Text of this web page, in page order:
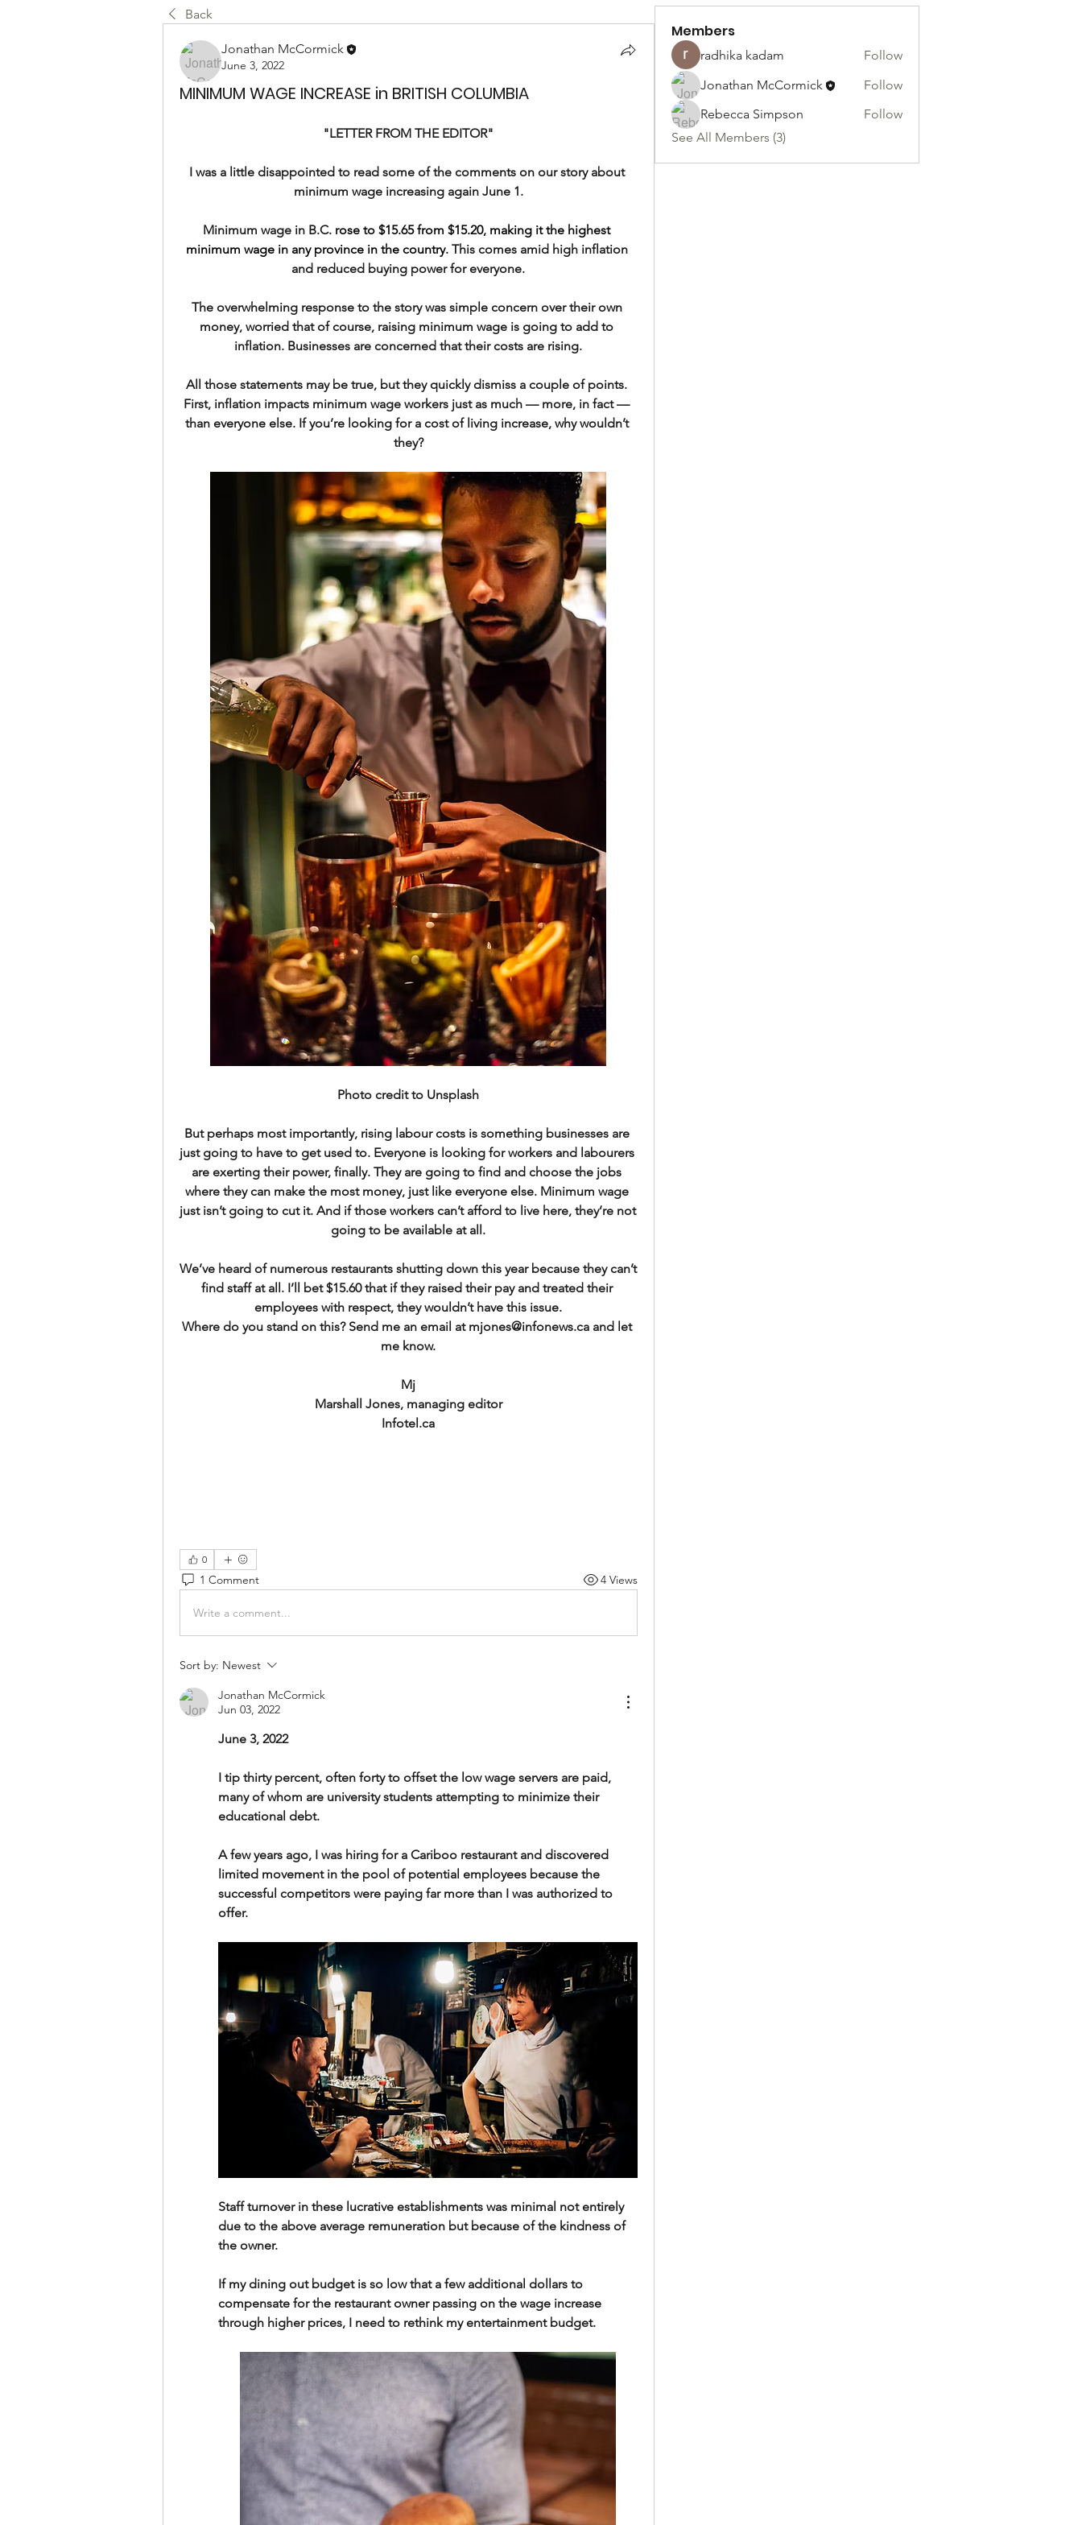
Back
Jonathan McCormick
June 3, 2022
MINIMUM WAGE INCREASE in BRITISH COLUMBIA
"LETTER FROM THE EDITOR"
I was a little disappointed to read some of the comments on our story about
minimum wage increasing again June 1.
Minimum wage in B.C. rose to $15.65 from $15.20, making it the highest
minimum wage in any province in the country. This comes amid high inflation
and reduced buying power for everyone.
The overwhelming response to the story was simple concern over their own
money, worried that of course, raising minimum wage is going to add to
inflation. Businesses are concerned that their costs are rising.
All those statements may be true, but they quickly dismiss a couple of points.
First, inflation impacts minimum wage workers just as much — more, in fact —
than everyone else. If you’re looking for a cost of living increase, why wouldn’t
they?
Photo credit to Unsplash
But perhaps most importantly, rising labour costs is something businesses are
just going to have to get used to. Everyone is looking for workers and labourers
are exerting their power, finally. They are going to find and choose the jobs
where they can make the most money, just like everyone else. Minimum wage
just isn’t going to cut it. And if those workers can’t afford to live here, they’re not
going to be available at all.
We’ve heard of numerous restaurants shutting down this year because they can’t
find staff at all. I’ll bet $15.60 that if they raised their pay and treated their
employees with respect, they wouldn’t have this issue.
Where do you stand on this? Send me an email at mjones@infonews.ca and let
me know.
Mj
Marshall Jones, managing editor
Infotel.ca
0
1 Comment 4 Views
Write a comment...
Sort by: Newest
Jonathan McCormick
Jun 03, 2022
June 3, 2022
I tip thirty percent, often forty to offset the low wage servers are paid,
many of whom are university students attempting to minimize their
educational debt.
A few years ago, I was hiring for a Cariboo restaurant and discovered
limited movement in the pool of potential employees because the
successful competitors were paying far more than I was authorized to
offer.
Staff turnover in these lucrative establishments was minimal not entirely
due to the above average remuneration but because of the kindness of
the owner.
If my dining out budget is so low that a few additional dollars to
compensate for the restaurant owner passing on the wage increase
through higher prices, I need to rethink my entertainment budget.
Members
radhika kadam
Follow
Jonathan McCormick
Follow
Rebecca Simpson
Follow
See All Members (3)